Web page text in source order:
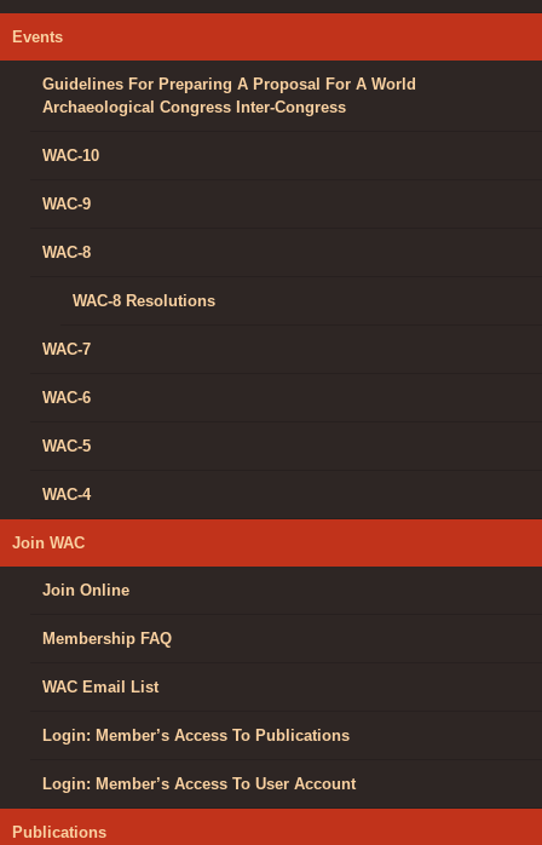
Events
Guidelines For Preparing A Proposal For A World
Archaeological Congress Inter-Congress
WAC-10
WAC-9
WAC-8
WAC-8 Resolutions
WAC-7
WAC-6
WAC-5
WAC-4
Join WAC
Join Online
Membership FAQ
WAC Email List
Login: Member’s Access To Publications
Login: Member’s Access To User Account
Publications